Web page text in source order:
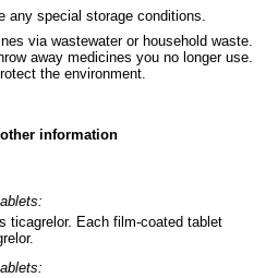
any special storage conditions.
via wastewater or household waste.
away medicines you no longer use.
the environment.
information
ticagrelor. Each film-coated tablet